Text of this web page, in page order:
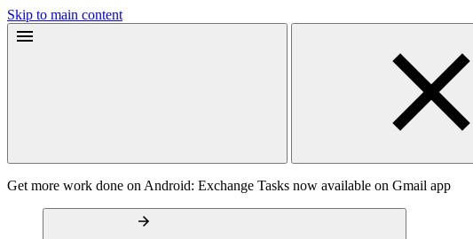
Skip to main content
Get more work done on Android: Exchange Tasks now available on Gmail app